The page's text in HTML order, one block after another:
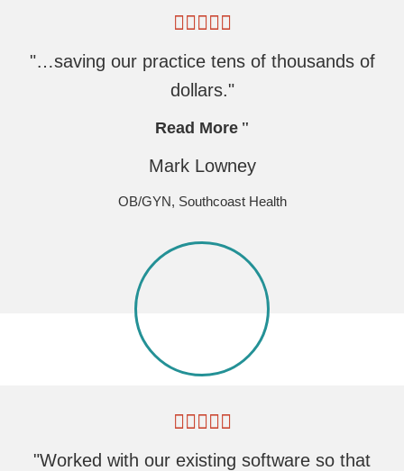
"…saving our practice tens of thousands of
dollars."
Read More
Mark Lowney
OB/GYN, Southcoast Health
"Worked with our existing software so that